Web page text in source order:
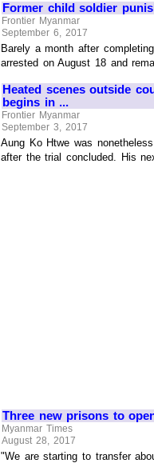
Former child soldier
Frontier Myanmar
September 6, 2017
Barely a month after
arrested on August 18 and
Heated scenes outside
begins in ...
Frontier Myanmar
September 3, 2017
Aung Ko Htwe was
after the trial concluded. His
Three new prisons to
Myanmar Times
August 28, 2017
"We are starting to transfer